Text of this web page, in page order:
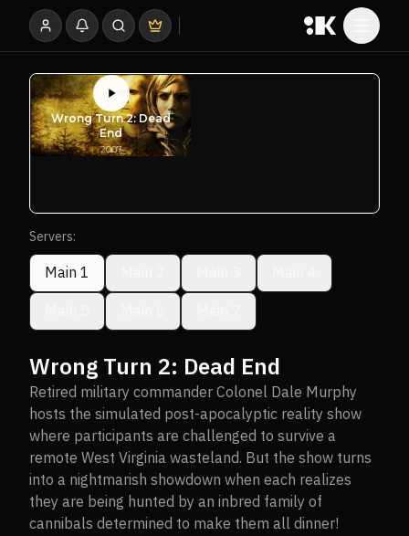
Servers:
Main 1
Wrong Turn 2: Dead End
Retired military commander Colonel Dale Murphy
hosts the simulated post-apocalyptic reality show
where participants are challenged to survive a
remote West Virginia wasteland. But the show turns
into a nightmarish showdown when each realizes
they are being hunted by an inbred family of
cannibals determined to make them all dinner!